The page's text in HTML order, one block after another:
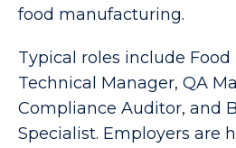
food manufacturing.
Typical roles include Food
Technical Manager, QA
Compliance Auditor, and
Specialist. Employers are